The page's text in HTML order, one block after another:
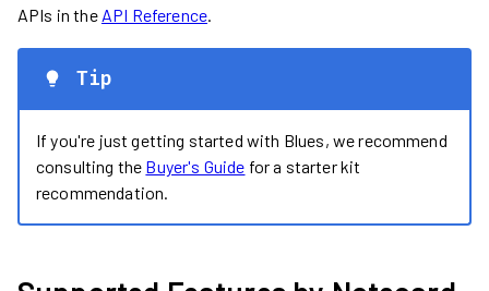
APIs in the API Reference.
Tip
If you're just getting started with Blues, we recommend
consulting the Buyer's Guide for a starter kit
recommendation.